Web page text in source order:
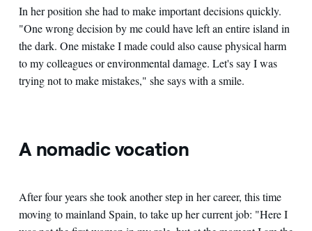
In her position she had to make important decisions quickly.
"One wrong decision by me could have left an entire island in
the dark. One mistake I made could also cause physical harm
to my colleagues or environmental damage. Let's say I was
trying not to make mistakes," she says with a smile.
A nomadic vocation
After four years she took another step in her career, this time
moving to mainland Spain, to take up her current job: "Here I